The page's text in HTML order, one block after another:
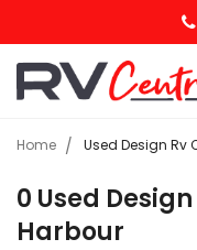
Home Used Design Rv
0 Used
Harbour